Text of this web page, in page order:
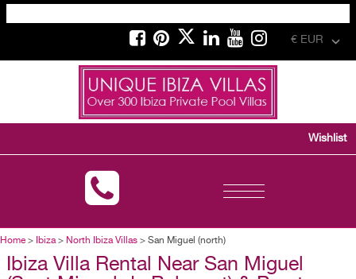
€ EUR
Toggle
Wishlist
Home> Ibiza> North Ibiza Villas > San Miguel (north)
Ibiza Villa Rental Near San Miguel